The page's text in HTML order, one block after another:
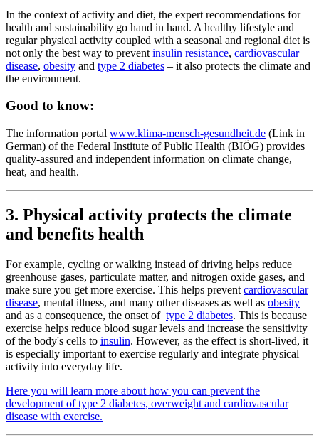
In the context of activity and diet, the expert recommendations for
health and sustainability go hand in hand. A healthy lifestyle and
regular physical activity coupled with a seasonal and regional diet is
not only the best way to prevent insulin resistance, cardiovascular
disease, obesity and type 2 diabetes – it also protects the climate and
the environment.
Good to know:
The information portal www.klima-mensch-gesundheit.de (Link in
German) of the Federal Institute of Public Health (BIÖG) provides
quality-assured and independent information on climate change,
heat, and health.
3. Physical activity protects the climate
and benefits health
For example, cycling or walking instead of driving helps reduce
greenhouse gases, particulate matter, and nitrogen oxide gases, and
make sure you get more exercise. This helps prevent cardiovascular
disease, mental illness, and many other diseases as well as obesity –
and as a consequence, the onset of type 2 diabetes. This is because
exercise helps reduce blood sugar levels and increase the sensitivity
of the body's cells to insulin. However, as the effect is short-lived, it
is especially important to exercise regularly and integrate physical
activity into everyday life.
Here you will learn more about how you can prevent the
development of type 2 diabetes, overweight and cardiovascular
disease with exercise.